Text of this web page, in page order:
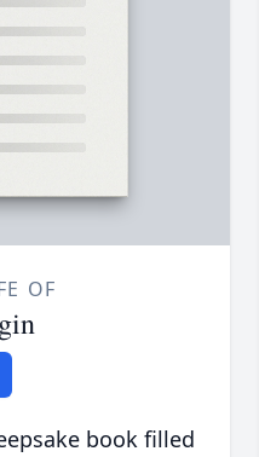
OF
book filled